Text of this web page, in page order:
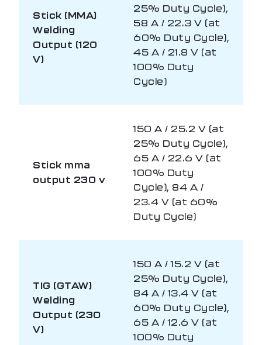
Stick (MMA)
Welding
Output (120
V)
25% Duty Cycle),
58 A / 22.3 V (at
60% Duty Cycle),
45 A / 21.8 V (at
100% Duty
Cycle)
Stick mma
output 230 v
150 A / 25.2 V (at
25% Duty Cycle),
65 A / 22.6 V (at
100% Duty
Cycle), 84 A /
23.4 V (at 60%
Duty Cycle)
TIG (GTAW)
Welding
Output (230
V)
150 A / 15.2 V (at
25% Duty Cycle),
84 A / 13.4 V (at
60% Duty Cycle),
65 A / 12.6 V (at
100% Duty